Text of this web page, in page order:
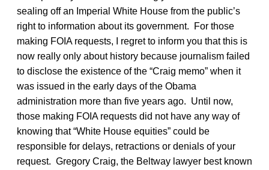
sealing off an Imperial White House from the public’s
right to information about its government. For those
making FOIA requests, I regret to inform you that this is
now really only about history because journalism failed
to disclose the existence of the “Craig memo” when it
was issued in the early days of the Obama
administration more than five years ago. Until now,
those making FOIA requests did not have any way of
knowing that “White House equities” could be
responsible for delays, retractions or denials of your
request. Gregory Craig, the Beltway lawyer best known